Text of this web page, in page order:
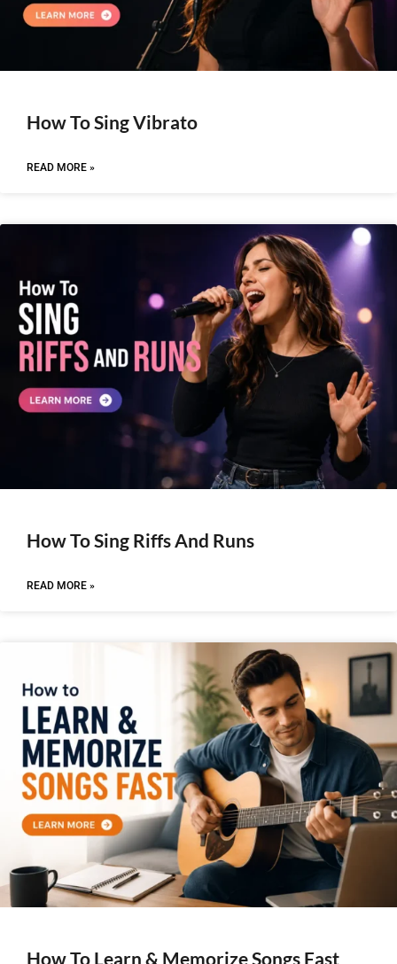
How To Sing Vibrato
READ MORE »
How To Sing Riffs And Runs
READ MORE »
How To Learn & Memorize Songs Fast